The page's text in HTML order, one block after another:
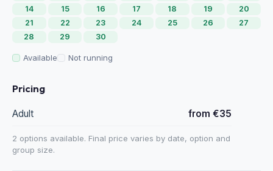
14
15 16 17 18 19
20
21
22 23 24 25 26
27
28
29 30
Available Not running
Pricing
Adult from €35
2 options available. Final price varies by date, option and
group size.